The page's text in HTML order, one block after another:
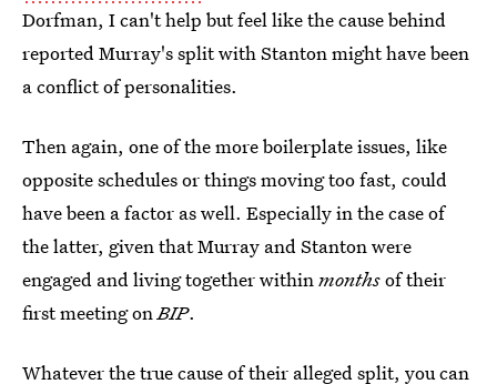
Dorfman, I can't help but feel like the cause behind
reported Murray's split with Stanton might have been
a conflict of personalities.
Then again, one of the more boilerplate issues, like
opposite schedules or things moving too fast, could
have been a factor as well. Especially in the case of
the latter, given that Murray and Stanton were
engaged and living together withinmonthsof their
first meeting onBIP.
Whatever the true cause of their alleged split, you can